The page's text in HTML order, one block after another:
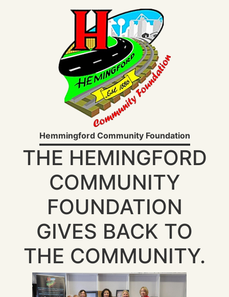
Hemmingford Community Foundation
THE HEMINGFORD
COMMUNITY
FOUNDATION
GIVES BACK TO
THE COMMUNITY.